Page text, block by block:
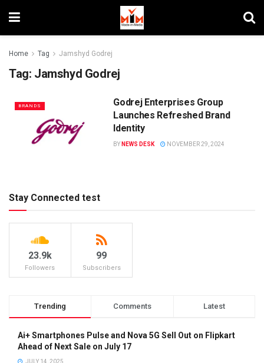
Home Tag Jamshyd Godrej
Tag: Jamshyd Godrej
BRANDS
Godrej Enterprises Group
Launches Refreshed Brand
Identity
BY NEWS DESK NOVEMBER 29, 2024
Stay Connected test
23.9k
Followers
99
Subscribers
Trending Comments Latest
Ai+ Smartphones Pulse and Nova 5G Sell Out on Flipkart
Ahead of Next Sale on July 17
JULY 14, 2025